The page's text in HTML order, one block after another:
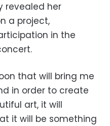
revealed her
a project,
in the
that will bring me
in order to create
art, it will
it will be something